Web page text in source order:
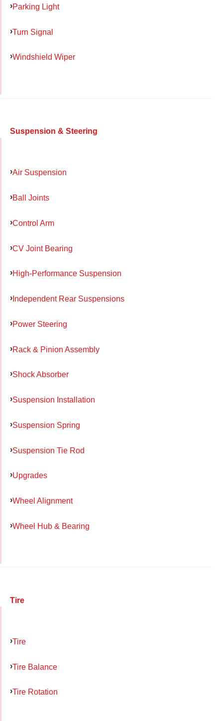
Parking Light
Turn Signal
Windshield Wiper
Suspension & Steering
Air Suspension
Ball Joints
Control Arm
CV Joint Bearing
High-Performance Suspension
Independent Rear Suspensions
Power Steering
Rack & Pinion Assembly
Shock Absorber
Suspension Installation
Suspension Spring
Suspension Tie Rod
Upgrades
Wheel Alignment
Wheel Hub & Bearing
Tire
Tire
Tire Balance
Tire Rotation